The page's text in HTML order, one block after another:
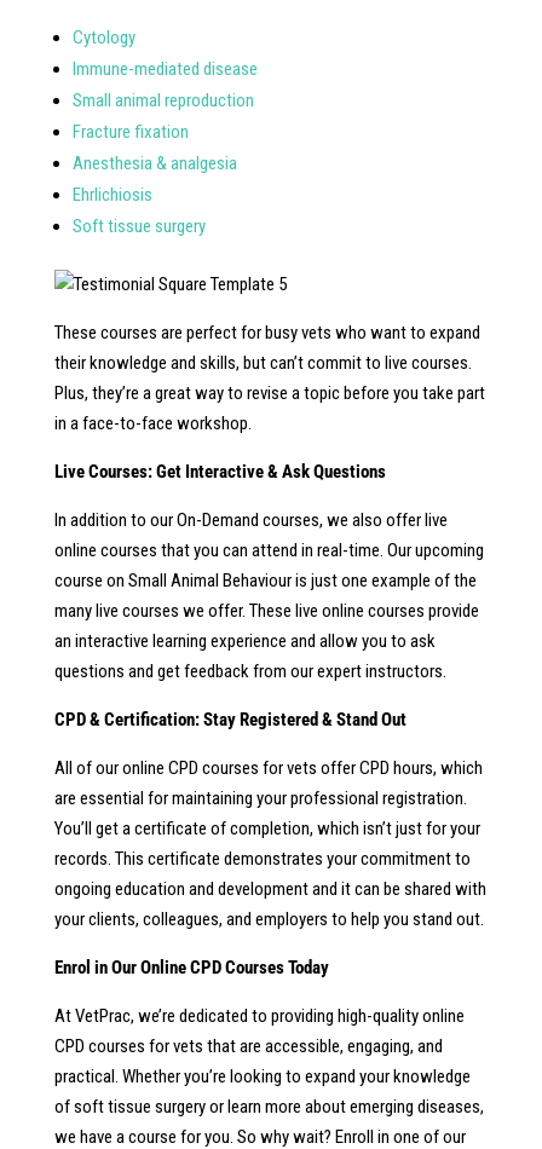
Cytology
Immune-mediated disease
Small animal reproduction
Fracture fixation
Anesthesia & analgesia
Ehrlichiosis
Soft tissue surgery
These courses are perfect for busy vets who want to expand
their knowledge and skills, but can’t commit to live courses.
Plus, they’re a great way to revise a topic before you take part
in a face-to-face workshop.
Live Courses: Get Interactive & Ask Questions
In addition to our On-Demand courses, we also offer live
online courses that you can attend in real-time. Our upcoming
course on Small Animal Behaviour is just one example of the
many live courses we offer. These live online courses provide
an interactive learning experience and allow you to ask
questions and get feedback from our expert instructors.
CPD & Certification: Stay Registered & Stand Out
All of our online CPD courses for vets offer CPD hours, which
are essential for maintaining your professional registration.
You’ll get a certificate of completion, which isn’t just for your
records. This certificate demonstrates your commitment to
ongoing education and development and it can be shared with
your clients, colleagues, and employers to help you stand out.
Enrol in Our Online CPD Courses Today
At VetPrac, we’re dedicated to providing high-quality online
CPD courses for vets that are accessible, engaging, and
practical. Whether you’re looking to expand your knowledge
of soft tissue surgery or learn more about emerging diseases,
we have a course for you. So why wait? Enroll in one of our